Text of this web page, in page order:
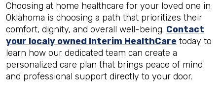
Choosing at home healthcare for your loved one in
Oklahoma is choosing a path that prioritizes their
comfort, dignity, and overall well-being. Contact
your localy owned Interim HealthCare today to
learn how our dedicated team can create a
personalized care plan that brings peace of mind
and professional support directly to your door.